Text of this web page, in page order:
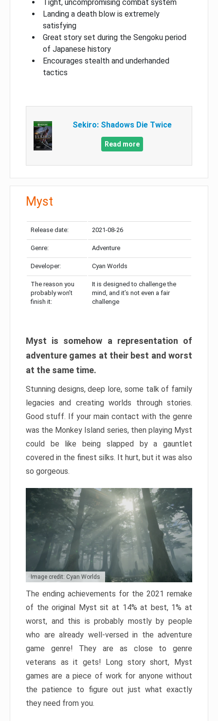
Tight, uncompromising combat system
Landing a death blow is extremely
satisfying
Great story set during the Sengoku period
of Japanese history
Encourages stealth and underhanded
tactics
Sekiro: Shadows Die Twice
Read more
Myst
Release date: 2021-08-26
Genre: Adventure
Developer: Cyan Worlds
The reason you
probably won’t
finish it:
It is designed to challenge the
mind, and it’s not even a fair
challenge
Myst is somehow a representation of
adventure games at their best and worst
at the same time.
Stunning designs, deep lore, some talk of family
legacies and creating worlds through stories.
Good stuff. If your main contact with the genre
was the Monkey Island series, then playing Myst
could be like being slapped by a gauntlet
covered in the finest silks. It hurt, but it was also
so gorgeous.
Image credit: Cyan Worlds
The ending achievements for the 2021 remake
of the original Myst sit at 14% at best, 1% at
worst, and this is probably mostly by people
who are already well-versed in the adventure
game genre! They are as close to genre
veterans as it gets! Long story short, Myst
games are a piece of work for anyone without
the patience to figure out just what exactly
they need from you.